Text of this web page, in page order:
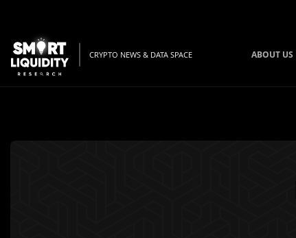
CRYPTO NEWS & DATA SPACE ABOUT US